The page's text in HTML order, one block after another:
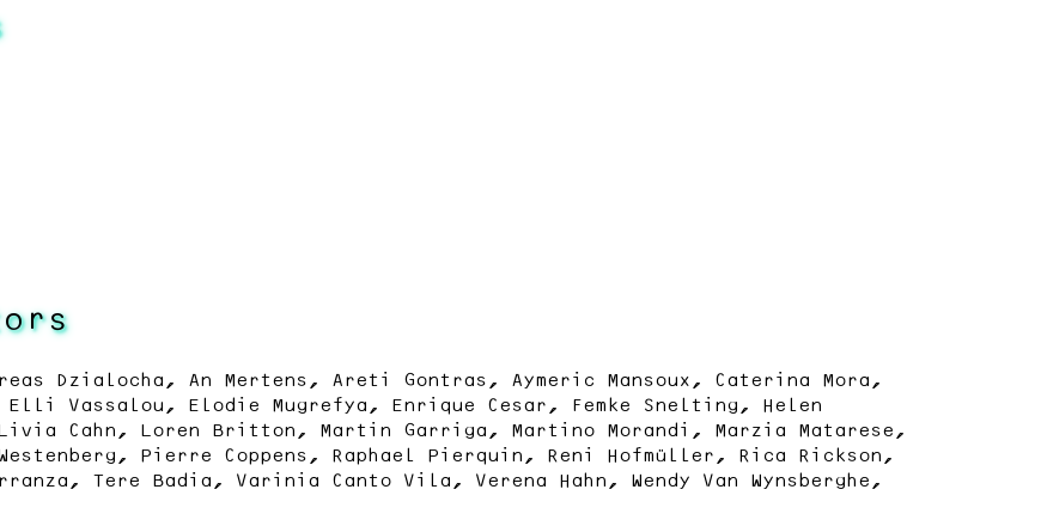
Dzialocha, An Mertens, Areti Gontras, Aymeric Mansoux, Caterina Mora,
Vassalou, Elodie Mugrefya, Enrique Cesar, Femke Snelting, Helen
Cahn, Loren Britton, Martin Garriga, Martino Morandi, Marzia Matarese,
Pierre Coppens, Raphael Pierquin, Reni Hofmüller, Rica Rickson,
Tere Badia, Varinia Canto Vila, Verena Hahn, Wendy Van Wynsberghe,